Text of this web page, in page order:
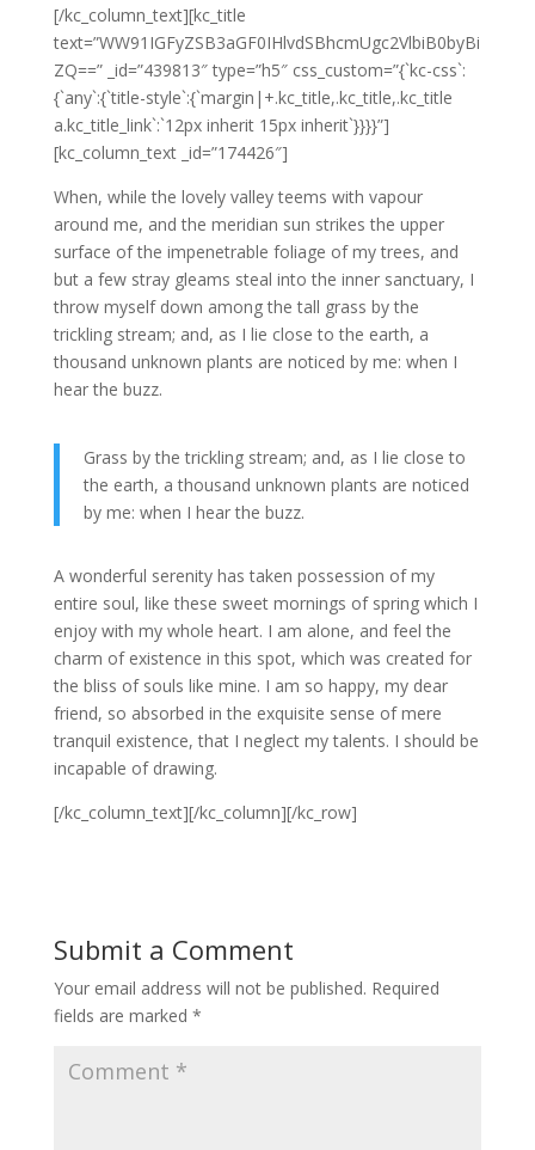
[/kc_column_text][kc_title
text=”WW91IGFyZSB3aGF0IHlvdSBhcmUgc2VlbiB0byBi
ZQ==” _id=”439813″ type=”h5″ css_custom=”{`kc-css`:
{`any`:{`title-style`:{`margin|+.kc_title,.kc_title,.kc_title
a.kc_title_link`:`12px inherit 15px inherit`}}}}”]
[kc_column_text _id=”174426″]
When, while the lovely valley teems with vapour
around me, and the meridian sun strikes the upper
surface of the impenetrable foliage of my trees, and
but a few stray gleams steal into the inner sanctuary, I
throw myself down among the tall grass by the
trickling stream; and, as I lie close to the earth, a
thousand unknown plants are noticed by me: when I
hear the buzz.
Grass by the trickling stream; and, as I lie close to
the earth, a thousand unknown plants are noticed
by me: when I hear the buzz.
A wonderful serenity has taken possession of my
entire soul, like these sweet mornings of spring which I
enjoy with my whole heart. I am alone, and feel the
charm of existence in this spot, which was created for
the bliss of souls like mine. I am so happy, my dear
friend, so absorbed in the exquisite sense of mere
tranquil existence, that I neglect my talents. I should be
incapable of drawing.
[/kc_column_text][/kc_column][/kc_row]
Submit a Comment
Your email address will not be published. Required
fields are marked *